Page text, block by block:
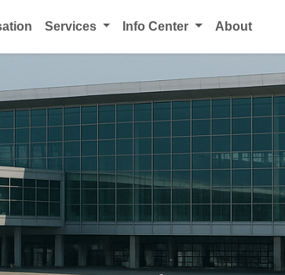
Services Info Center About